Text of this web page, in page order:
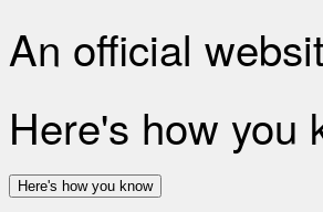
An official
Here's how you
Here's how you know